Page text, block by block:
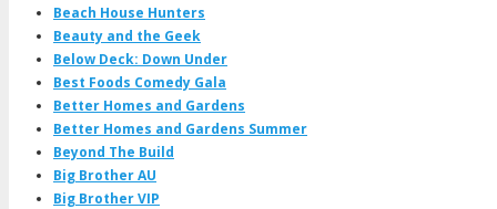
Beach House Hunters
Beauty and the Geek
Below Deck: Down Under
Best Foods Comedy Gala
Better Homes and Gardens
Better Homes and Gardens Summer
Beyond The Build
Big Brother AU
Big Brother VIP